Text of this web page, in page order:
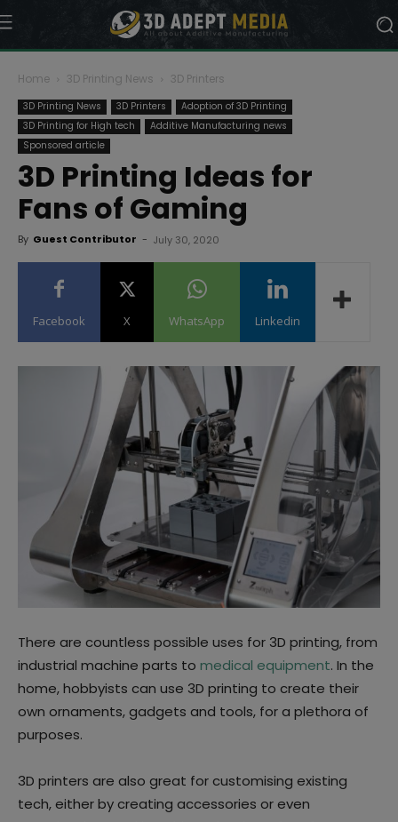
Home 3D Printing News 3D Printers
3D Printing News 3D Printers
Adoption of 3D Printing
3D Printing for High tech
Additive Manufacturing news
Sponsored article
3D Printing Ideas for
Fans of Gaming
By Guest Contributor - July 30, 2020
Facebook X WhatsApp Linkedin
There are countless possible uses for 3D printing, from
industrial machine parts to medical equipment. In the
home, hobbyists can use 3D printing to create their
own ornaments, gadgets and tools, for a plethora of
purposes.
3D printers are also great for customising existing
tech, either by creating accessories or even